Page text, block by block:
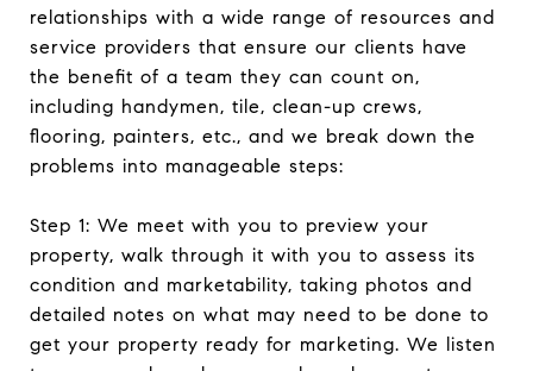
relationships with a wide range of resources and
service providers that ensure our clients have
the benefit of a team they can count on,
including handymen, tile, clean-up crews,
flooring, painters, etc., and we break down the
problems into manageable steps:
Step 1: We meet with you to preview your
property, walk through it with you to assess its
condition and marketability, taking photos and
detailed notes on what may need to be done to
get your property ready for marketing. We listen